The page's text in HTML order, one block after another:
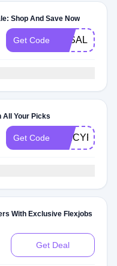
Shop And Save Now
Get Code 3KSALE
All Your Picks
Get Code SPICYFBP
With Exclusive Flexjobs
Get Deal